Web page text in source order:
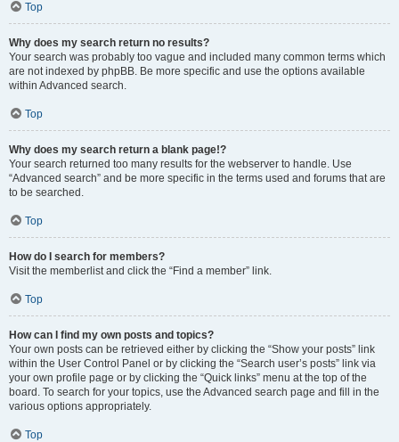
Top
Why does my search return no results?
Your search was probably too vague and included many common terms which
are not indexed by phpBB. Be more specific and use the options available
within Advanced search.
Top
Why does my search return a blank page!?
Your search returned too many results for the webserver to handle. Use
“Advanced search” and be more specific in the terms used and forums that are
to be searched.
Top
How do I search for members?
Visit the memberlist and click the “Find a member” link.
Top
How can I find my own posts and topics?
Your own posts can be retrieved either by clicking the “Show your posts” link
within the User Control Panel or by clicking the “Search user’s posts” link via
your own profile page or by clicking the “Quick links” menu at the top of the
board. To search for your topics, use the Advanced search page and fill in the
various options appropriately.
Top